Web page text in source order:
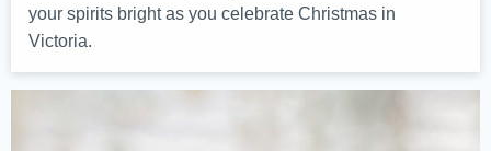
your spirits bright as you celebrate Christmas in
Victoria.